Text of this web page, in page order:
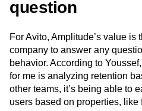
question
For Avito, Amplitude’s value is
company to answer any
behavior. According to
for me is analyzing retention
other teams, it’s being able to
users based on properties, like